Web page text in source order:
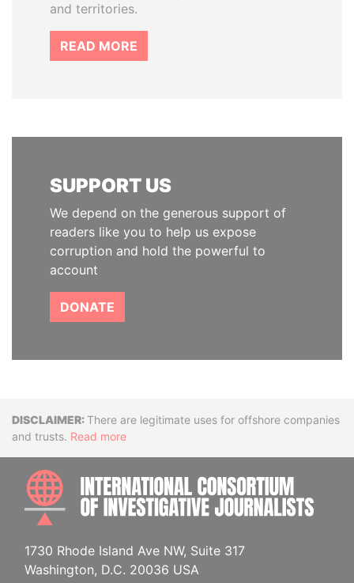
and territories.
READ MORE
SUPPORT US
We depend on the generous support of
readers like you to help us expose
corruption and hold the powerful to
account
DONATE
DisclaimerThere are legitimate uses for offshore companies
and trusts. Read more
1730 Rhode Island Ave NW, Suite 317
Washington, D.C. 20036 USA